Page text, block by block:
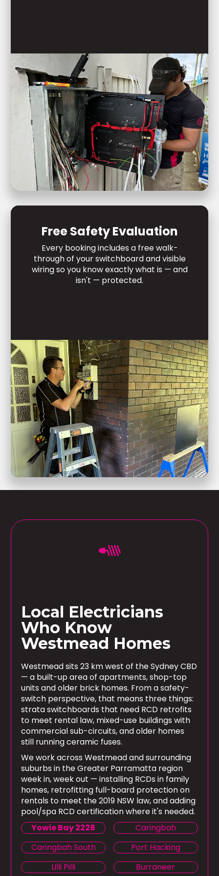
Free Safety Evaluation
Every booking includes a free walk-
through of your switchboard and visible
wiring so you know exactly what is — and
isn't — protected.
Local Electricians
Who Know
Westmead Homes
Westmead sits 23 km west of the Sydney CBD
— a built-up area of apartments, shop-top
units and older brick homes. From a safety-
switch perspective, that means three things:
strata switchboards that need RCD retrofits
to meet rental law, mixed-use buildings with
commercial sub-circuits, and older homes
still running ceramic fuses.
We work across Westmead and surrounding
suburbs in the Greater Parramatta region
week in, week out — installing RCDs in family
homes, retrofitting full-board protection on
rentals to meet the 2019 NSW law, and adding
pool/spa RCD certification where it's needed.
Yowie Bay 2228
Caringbah
Caringbah South
Port Hacking
Lilli Pilli
Burraneer